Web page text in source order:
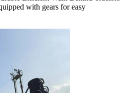
with gears for easy